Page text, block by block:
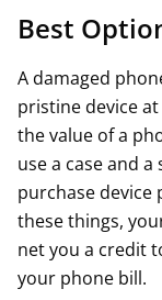
Best
A damaged
pristine device
the value of a
use a case and
purchase device
these things,
net you a credit
your phone bill.